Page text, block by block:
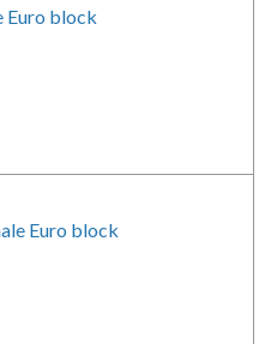
Euro block
Euro block